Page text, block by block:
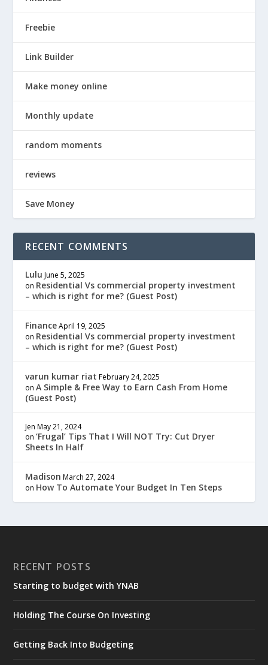
Freebie
Link Builder
Make money online
Monthly update
random moments
reviews
Save Money
RECENT COMMENTS
Lulu June 5, 2025
on Residential Vs commercial property investment
– which is right for me? (Guest Post)
Finance April 19, 2025
on Residential Vs commercial property investment
– which is right for me? (Guest Post)
varun kumar riat February 24, 2025
onA Simple & Free Way to Earn Cash From Home
(Guest Post)
Jen May 21, 2024
on‘Frugal’ Tips That I Will NOT Try: Cut Dryer
Sheets In Half
Madison March 27, 2024
on How To Automate Your Budget In Ten Steps
RECENT POSTS
Starting to budget with YNAB
Holding The Course On Investing
Getting Back Into Budgeting